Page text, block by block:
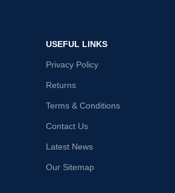
USEFUL LINKS
Privacy Policy
Returns
Terms & Conditions
Contact Us
Latest News
Our Sitemap